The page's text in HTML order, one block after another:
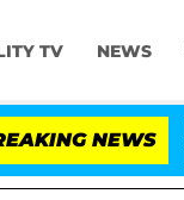
TV NEWS
NEWS